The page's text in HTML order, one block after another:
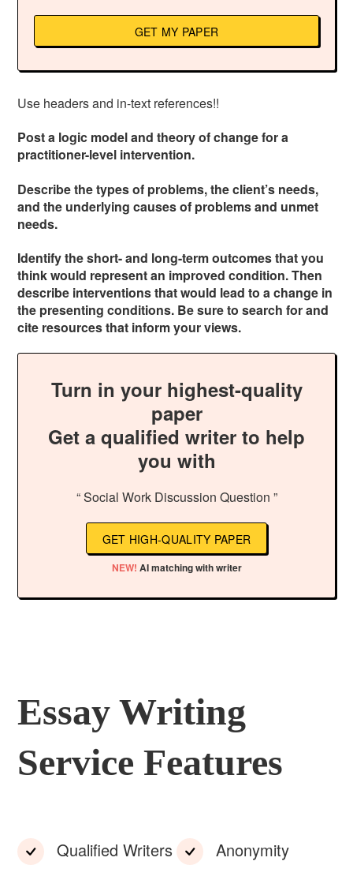
GET MY PAPER
Use headers and in-text references!!
Post a logic model and theory of change for a
practitioner-level intervention.
Describe the types of problems, the client’s needs,
and the underlying causes of problems and unmet
needs.
Identify the short- and long-term outcomes that you
think would represent an improved condition. Then
describe interventions that would lead to a change in
the presenting conditions. Be sure to search for and
cite resources that inform your views.
Turn in your highest-quality
paper
Get a qualified writer to help
you with
“ Social Work Discussion Question ”
GET HIGH-QUALITY PAPER
NEW! AI matching with writer
Essay Writing
Service Features
Qualified Writers
Anonymity